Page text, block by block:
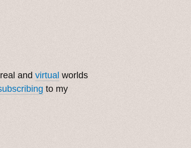
and virtual worlds
to my